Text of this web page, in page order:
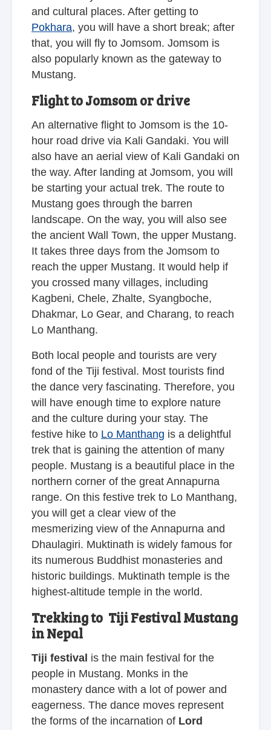
and cultural places. After getting to
Pokhara, you will have a short break; after
that, you will fly to Jomsom. Jomsom is
also popularly known as the gateway to
Mustang.
Flight to Jomsom or drive
An alternative flight to Jomsom is the 10-
hour road drive via Kali Gandaki. You will
also have an aerial view of Kali Gandaki on
the way. After landing at Jomsom, you will
be starting your actual trek. The route to
Mustang goes through the barren
landscape. On the way, you will also see
the ancient Wall Town, the upper Mustang.
It takes three days from the Jomsom to
reach the upper Mustang. It would help if
you crossed many villages, including
Kagbeni, Chele, Zhalte, Syangboche,
Dhakmar, Lo Gear, and Charang, to reach
Lo Manthang.
Both local people and tourists are very
fond of the Tiji festival. Most tourists find
the dance very fascinating. Therefore, you
will have enough time to explore nature
and the culture during your stay. The
festive hike to Lo Manthang is a delightful
trek that is gaining the attention of many
people. Mustang is a beautiful place in the
northern corner of the great Annapurna
range. On this festive trek to Lo Manthang,
you will get a clear view of the
mesmerizing view of the Annapurna and
Dhaulagiri. Muktinath is widely famous for
its numerous Buddhist monasteries and
historic buildings. Muktinath temple is the
highest-altitude temple in the world.
Trekking to Tiji Festival Mustang
in Nepal
Tiji festival is the main festival for the
people in Mustang. Monks in the
monastery dance with a lot of power and
eagerness. The dance moves represent
the forms of the incarnation of Lord